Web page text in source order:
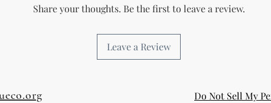
Share your thoughts. Be the first to leave a review.
Leave a Review
Do Not Sell My